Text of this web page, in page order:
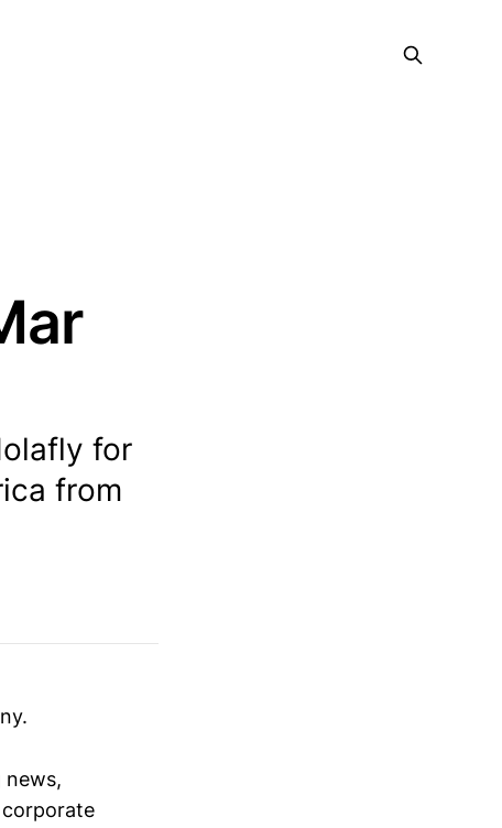
for
from
news,